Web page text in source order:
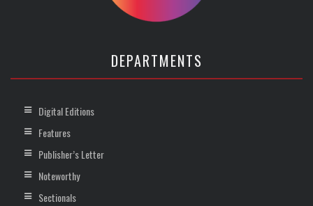
DEPARTMENTS
Digital Editions
Features
Publisher’s Letter
Noteworthy
Sectionals